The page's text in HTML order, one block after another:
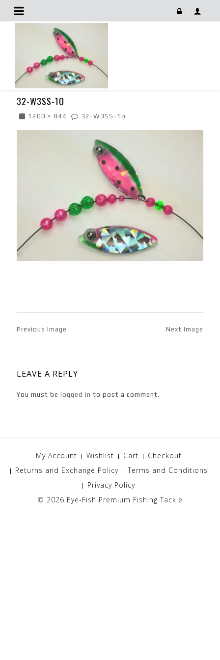
December 14, 2017
32-W3SS-1O
1200 × 844 32-W3SS-1o
Previous Image Next Image
LEAVE A REPLY
You must be logged in to post a comment.
My Account Wishlist Cart
Checkout
Returns and Exchange Policy
Terms and Conditions
Privacy Policy
© 2026 Eye-Fish Premium Fishing Tackle